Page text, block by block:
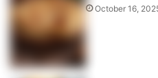
October 16,